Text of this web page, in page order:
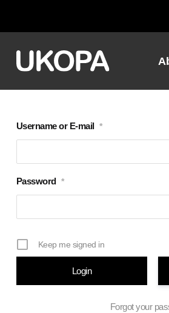
Username or E-mail *
Password *
Keep me signed in
Forgot your